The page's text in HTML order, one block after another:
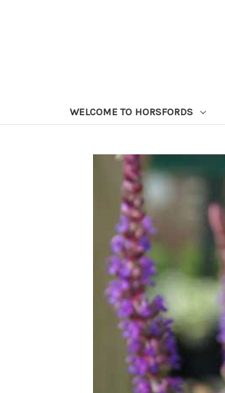
WELCOME TO HORSFORDS